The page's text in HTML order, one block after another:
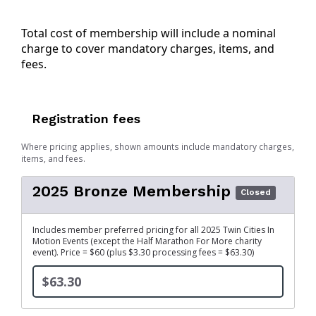
Total cost of membership will include a nominal
charge to cover mandatory charges, items, and
fees.
Registration fees
Where pricing applies, shown amounts include mandatory charges,
items, and fees.
2025 Bronze Membership Closed
Includes member preferred pricing for all 2025 Twin Cities In
Motion Events (except the Half Marathon For More charity
event). Price = $60 (plus $3.30 processing fees = $63.30)
$63.30